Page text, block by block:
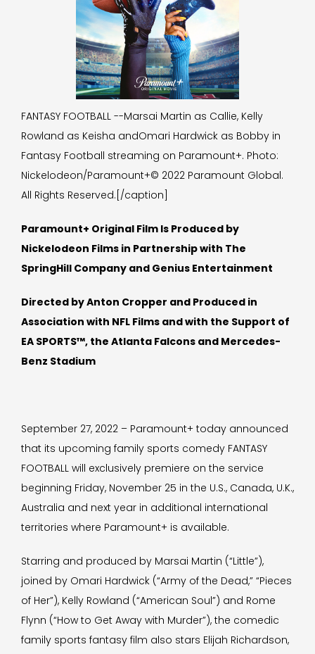
FANTASY FOOTBALL --Marsai Martin as Callie, Kelly
Rowland as Keisha andOmari Hardwick as Bobby in
Fantasy Football streaming on Paramount+. Photo:
Nickelodeon/Paramount+© 2022 Paramount Global.
All Rights Reserved.[/caption]
Paramount+ Original Film Is Produced by
Nickelodeon Films in Partnership with The
SpringHill Company and Genius Entertainment
Directed by Anton Cropper and Produced in
Association with NFL Films and with the Support of
EA SPORTS™, the Atlanta Falcons and Mercedes-
Benz Stadium
September 27, 2022 – Paramount+ today announced
that its upcoming family sports comedy FANTASY
FOOTBALL will exclusively premiere on the service
beginning Friday, November 25 in the U.S., Canada, U.K.,
Australia and next year in additional international
territories where Paramount+ is available.
Starring and produced by Marsai Martin (“Little”),
joined by Omari Hardwick (“Army of the Dead,” “Pieces
of Her”), Kelly Rowland (“American Soul”) and Rome
Flynn (“How to Get Away with Murder”), the comedic
family sports fantasy film also stars Elijah Richardson,